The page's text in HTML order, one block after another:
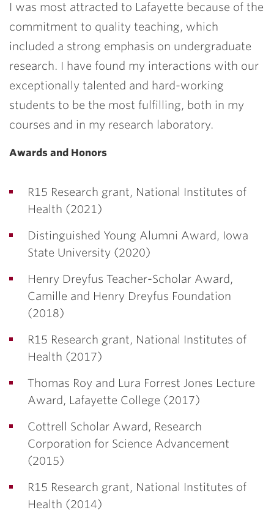
I was most attracted to Lafayette because of the
commitment to quality teaching, which
included a strong emphasis on undergraduate
research. I have found my interactions with our
exceptionally talented and hard-working
students to be the most fulfilling, both in my
courses and in my research laboratory.
Awards and Honors
R15 Research grant, National Institutes of
Health (2021)
Distinguished Young Alumni Award, Iowa
State University (2020)
Henry Dreyfus Teacher-Scholar Award,
Camille and Henry Dreyfus Foundation
(2018)
R15 Research grant, National Institutes of
Health (2017)
Thomas Roy and Lura Forrest Jones Lecture
Award, Lafayette College (2017)
Cottrell Scholar Award, Research
Corporation for Science Advancement
(2015)
R15 Research grant, National Institutes of
Health (2014)